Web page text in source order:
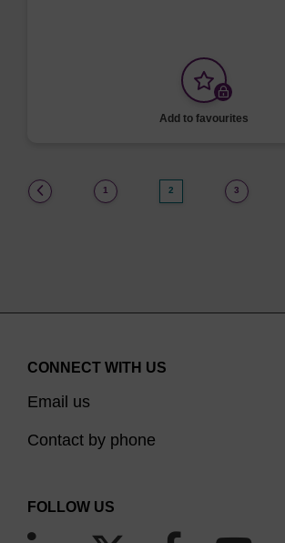
Add to favourites
1 2 3
CONNECT WITH US
Email us
Contact by phone
FOLLOW US